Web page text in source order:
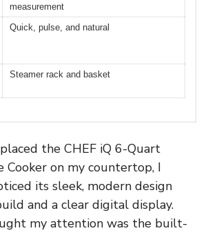
measurement
Quick, pulse, and natural
Steamer rack and basket
the CHEF iQ 6-Quart
Cooker on my countertop, I
its sleek, modern design
and a clear digital display.
my attention was the built-